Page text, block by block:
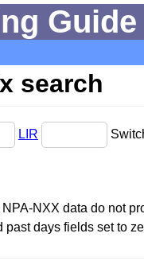
Guide
search
LIR
NXX data do not
past days fields set to